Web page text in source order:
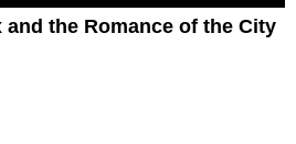
and the Romance of the City